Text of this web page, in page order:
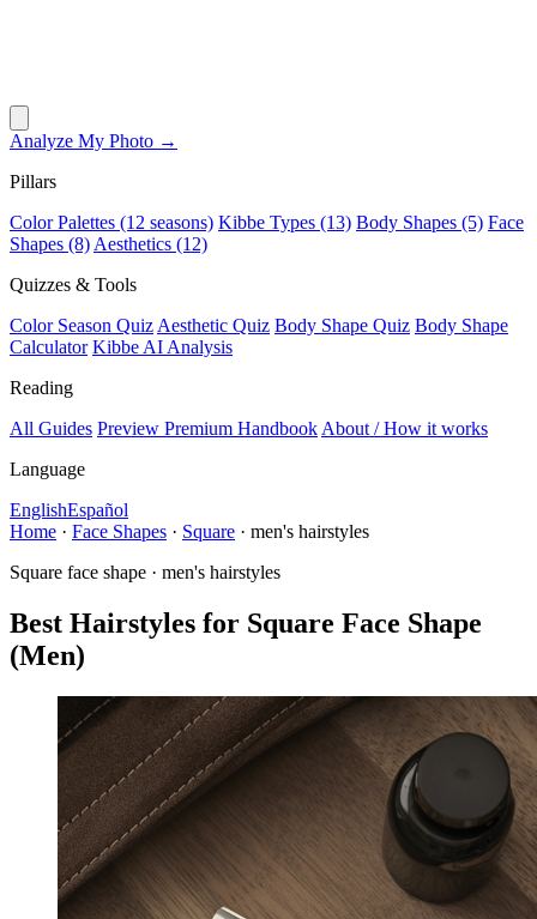
Analyze My Photo →
Pillars
Color Palettes (12 seasons) Kibbe Types (13) Body Shapes (5) Face
Shapes (8) Aesthetics (12)
Quizzes & Tools
Color Season Quiz Aesthetic Quiz Body Shape Quiz Body Shape
Calculator Kibbe AI Analysis
Reading
All Guides Preview Premium Handbook About / How it works
Language
EnglishEspañol
Home · Face Shapes · Square · men's hairstyles
Square face shape · men's hairstyles
Best Hairstyles for Square Face Shape
(Men)